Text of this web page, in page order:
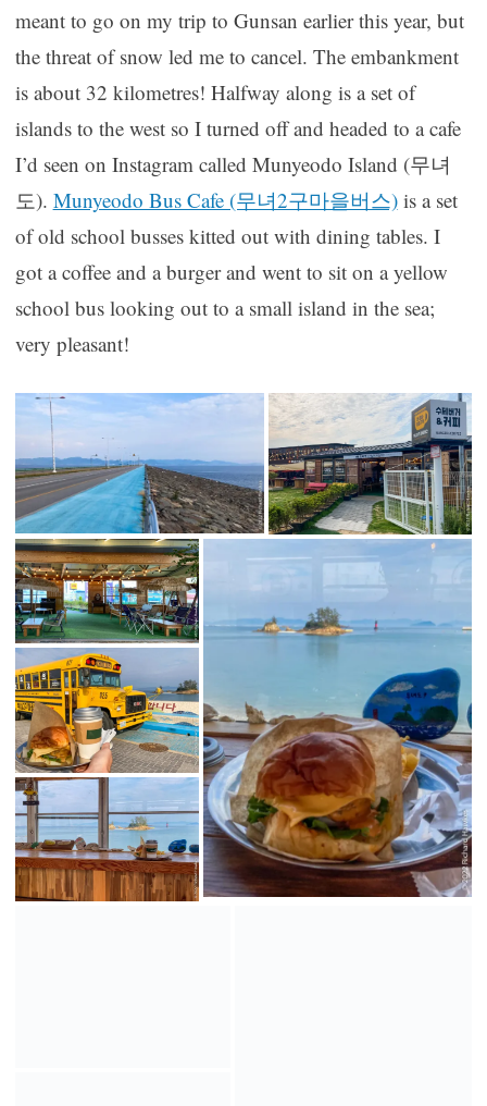
meant to go on my trip to Gunsan earlier this year, but
the threat of snow led me to cancel. The embankment
is about 32 kilometres! Halfway along is a set of
islands to the west so I turned off and headed to a cafe
I’d seen on Instagram called Munyeodo Island (무녀
도). Munyeodo Bus Cafe (무녀2구마을버스)is a set
of old school busses kitted out with dining tables. I
got a coffee and a burger and went to sit on a yellow
school bus looking out to a small island in the sea;
very pleasant!